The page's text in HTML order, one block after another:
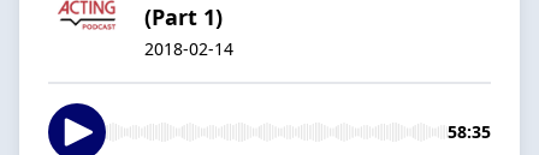
(Part 1)
2018-02-14
58:35